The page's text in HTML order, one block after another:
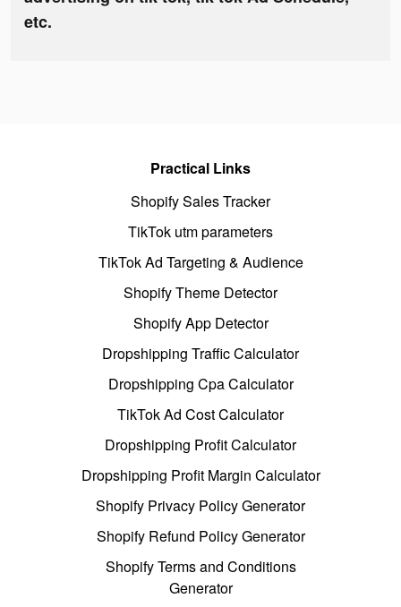
etc.
Practical Links
Shopify Sales Tracker
TikTok utm parameters
TikTok Ad Targeting & Audience
Shopify Theme Detector
Shopify App Detector
Dropshipping Traffic Calculator
Dropshipping Cpa Calculator
TikTok Ad Cost Calculator
Dropshipping Profit Calculator
Dropshipping Profit Margin Calculator
Shopify Privacy Policy Generator
Shopify Refund Policy Generator
Shopify Terms and Conditions
Generator